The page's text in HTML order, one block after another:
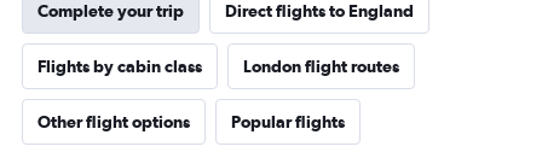
Complete your trip Direct flights to England
Flights by cabin class London flight routes
Other flight options Popular flights